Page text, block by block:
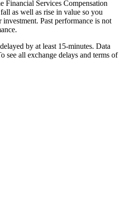
Financial Services Compensation
as well as rise in value so you
Past performance is not
by at least 15-minutes. Data
see all exchange delays and terms of